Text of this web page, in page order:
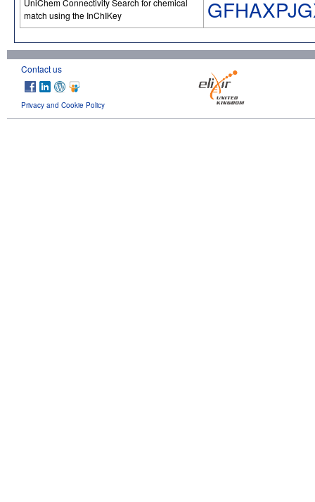
UniChem Connectivity Search for chemical
match using the InChIKey
Contact us
Privacy and Cookie Policy